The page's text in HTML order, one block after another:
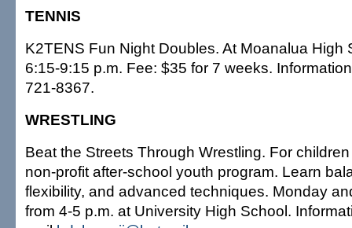
TENNIS
K2TENS Fun Night Doubles. At Moanalua High
6:15-9:15 p.m. Fee: $35 for 7 weeks.
721-8367.
WRESTLING
Beat the Streets Through Wrestling. For
non-profit after-school youth program. Learn
flexibility, and advanced techniques. Monday
from 4-5 p.m. at University High School.